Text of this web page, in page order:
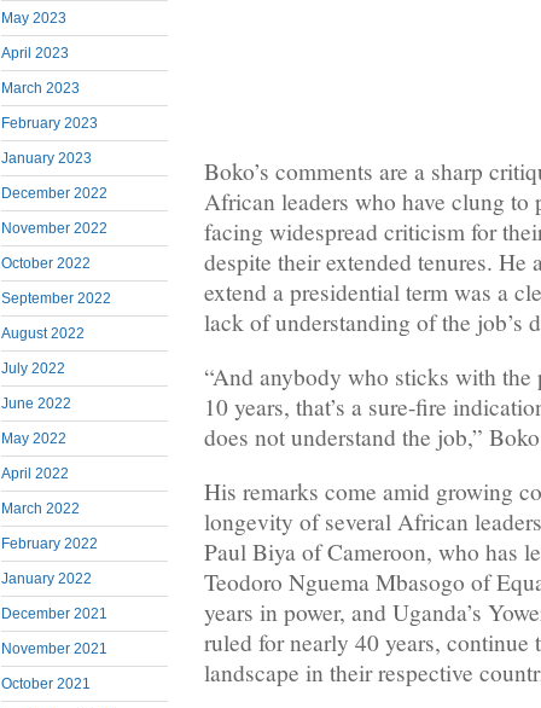
May 2023
April 2023
March 2023
February 2023
January 2023
December 2022
November 2022
October 2022
September 2022
August 2022
July 2022
June 2022
May 2022
April 2022
March 2022
February 2022
January 2022
December 2021
November 2021
October 2021
Boko’s comments are a sharp
African leaders who have clung to
facing widespread criticism for
despite their extended tenures. He
extend a presidential term was a
lack of understanding of the job’s
“And anybody who sticks with the
10 years, that’s a sure-fire
does not understand the job,”
His remarks come amid growing
longevity of several African
Paul Biya of Cameroon, who has
Teodoro Nguema Mbasogo of
years in power, and Uganda’s
ruled for nearly 40 years,
landscape in their respective